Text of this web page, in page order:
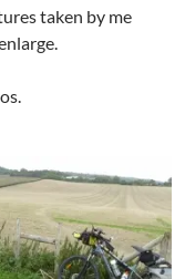
taken by me